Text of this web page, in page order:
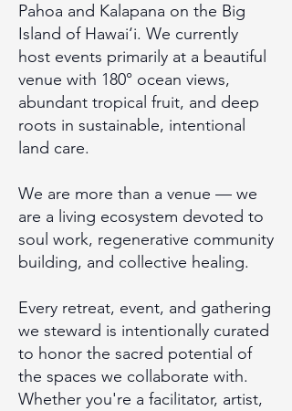
Pahoa and Kalapana on the Big
Island of Hawai‘i. We currently
host events primarily at a beautiful
venue with 180° ocean views,
abundant tropical fruit, and deep
roots in sustainable, intentional
land care.
We are more than a venue — we
are a living ecosystem devoted to
soul work, regenerative community
building, and collective healing.
Every retreat, event, and gathering
we steward is intentionally curated
to honor the sacred potential of
the spaces we collaborate with.
Whether you're a facilitator, artist,